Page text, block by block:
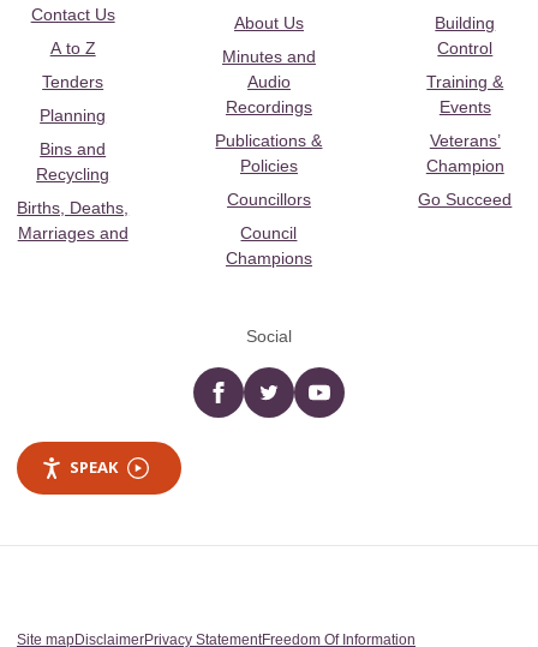
Contact Us
A to Z
Tenders
Planning
Bins and
Recycling
Births, Deaths,
Marriages and
About Us
Minutes and
Audio
Recordings
Publications &
Policies
Councillors
Council
Champions
Building
Control
Training &
Events
Veterans’
Champion
Go Succeed
Social
Facebooktwitter YouTube
SPEAK
Site mapDisclaimerPrivacy StatementFreedom Of Information